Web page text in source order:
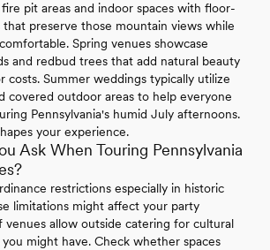
pit areas and indoor spaces with floor-
preserve those mountain views while
Spring venues showcase
and redbud trees that add natural beauty
costs. Summer weddings typically utilize
covered outdoor areas to help everyone
Pennsylvania's humid July afternoons.
your experience.
Ask When Touring Pennsylvania
restrictions especially in historic
limitations might affect your party
venues allow outside catering for cultural
might have. Check whether spaces